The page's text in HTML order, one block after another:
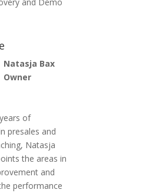
Natasja Bax
Owner
of
presales and
Natasja
the areas in
and
performance